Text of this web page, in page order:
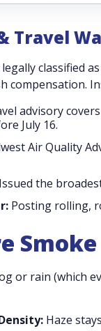
Travel
classified
compensation.
advisory
July 16.
Air Quality
Issued the
Posting rolling,
Smoke
or rain (which
Haze